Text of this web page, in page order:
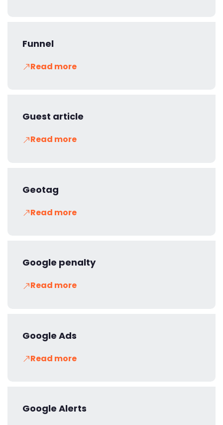
Funnel
Read more
Guest article
Read more
Geotag
Read more
Google penalty
Read more
Google Ads
Read more
Google Alerts